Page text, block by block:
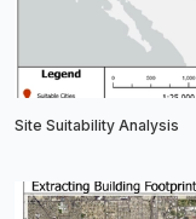
Site Suitability Analysis